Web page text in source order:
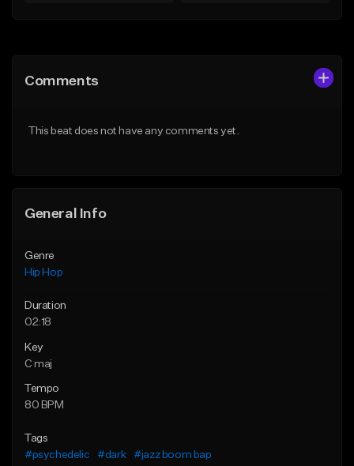
Like Beat
Comments
This beat does not have any comments yet.
General Info
Genre
Hip Hop
Duration
02:18
Key
C maj
Tempo
80 BPM
Tags
#psychedelic
#dark #jazz boom bap